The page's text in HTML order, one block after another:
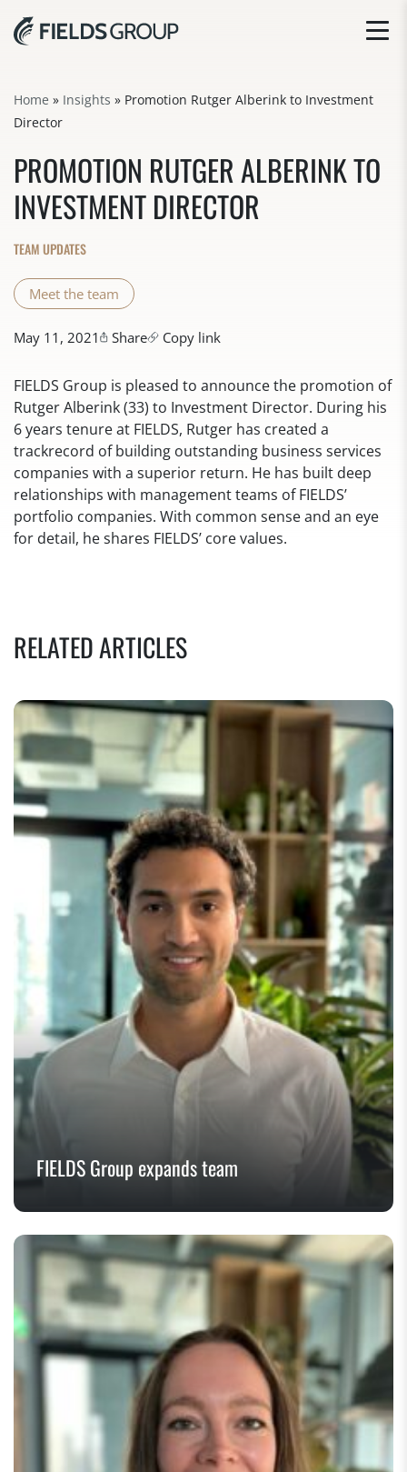
Home » Insights » Promotion Rutger Alberink to Investment
Director
PROMOTION RUTGER ALBERINK TO
INVESTMENT DIRECTOR
TEAM UPDATES
Meet the team
May 11, 2021 Share Copy link
FIELDS Group is pleased to announce the promotion of
Rutger Alberink (33) to Investment Director. During his
6 years tenure at FIELDS, Rutger has created a
trackrecord of building outstanding business services
companies with a superior return. He has built deep
relationships with management teams of FIELDS’
portfolio companies. With common sense and an eye
for detail, he shares FIELDS’ core values.
RELATED ARTICLES
FIELDS Group expands team